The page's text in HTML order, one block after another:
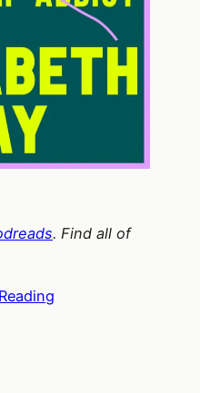
. Find all of
Reading